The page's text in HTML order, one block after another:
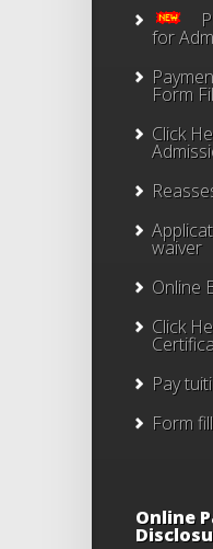
for
Form
Click
waiver
Online
Click
Pay
Form
Online